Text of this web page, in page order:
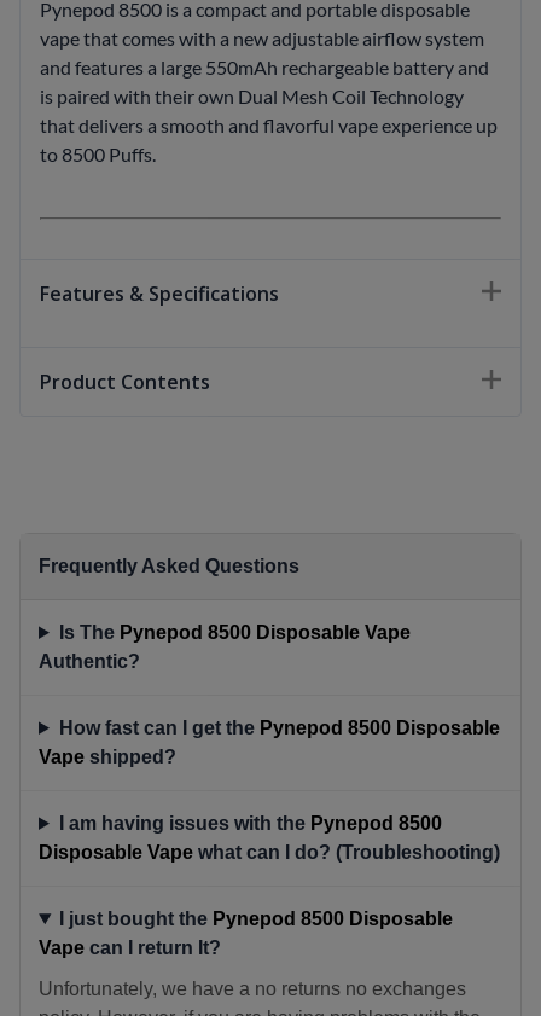
Pynepod 8500 is a compact and portable disposable
vape that comes with a new adjustable airflow system
and features a large 550mAh rechargeable battery and
is paired with their own Dual Mesh Coil Technology
that delivers a smooth and flavorful vape experience up
to 8500 Puffs.
Features & Specifications
Product Contents
Frequently Asked Questions
Is The Pynepod 8500 Disposable Vape
Authentic?
How fast can I get the Pynepod 8500 Disposable
Vape shipped?
I am having issues with the Pynepod 8500
Disposable Vape what can I do? (Troubleshooting)
I just bought the Pynepod 8500 Disposable
Vape can I return It?
Unfortunately, we have a no returns no exchanges